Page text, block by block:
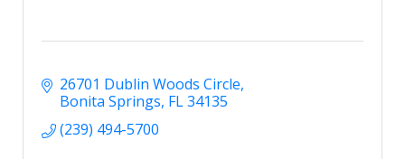
26701 Dublin Woods Circle
Bonita Springs FL34135
(239) 494-5700